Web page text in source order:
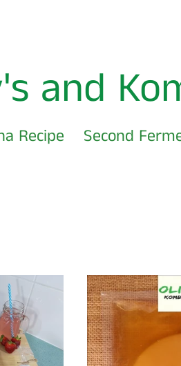
and
Recipe Second